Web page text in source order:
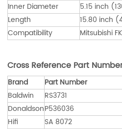
Inner Diameter
5.15 inch
Length
15.80 inch
Compatibility
Mitsubishi
Cross Reference Part
Brand
Part Number
Baldwin
RS3731
DonaldsonP536036
Hifi
SA 8072